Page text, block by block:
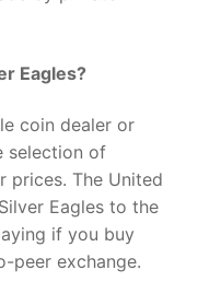
Eagles?
coin dealer or
selection of
prices. The United
Eagles to the
if you buy
peer exchange.